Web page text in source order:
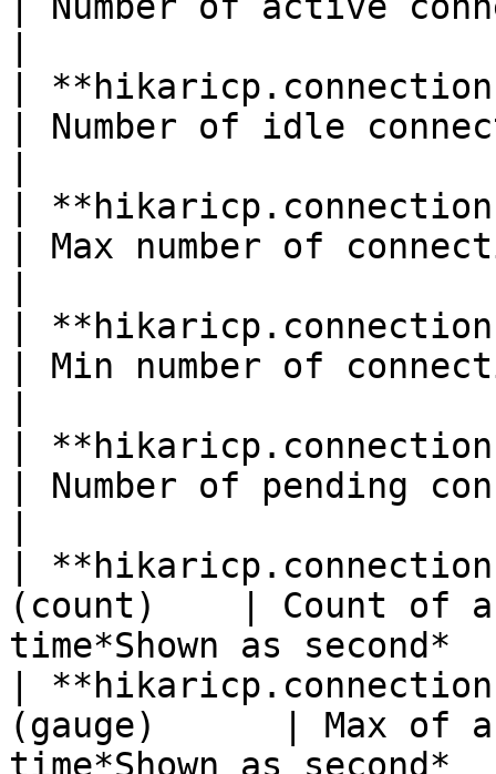
|
| Number of idle
|
| Max number of
|
| Min number of
|
| Number of pending
|
(count)    | Count of
time*Shown as
|
(gauge)      | Max of
time*Shown as